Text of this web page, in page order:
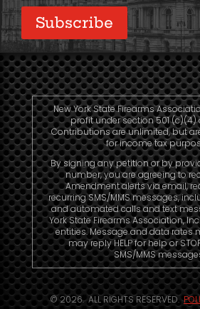
Subscribe
New York State Firearms
profit under section 501 (c)(4)
Contributions are unlimited, but
for income tax
By signing any petition or by
number, you are agreeing to
Amendment alerts via email,
recurring SMS/MMS messages,
and automated calls and text
York State Firearms Association,
entities. Message and data rates
may reply HELP for help or
SMS/MMS
© 2026. ALL RIGHTS RESERVED.